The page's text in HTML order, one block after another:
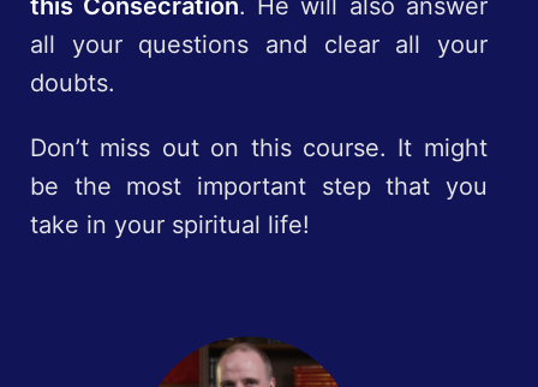
this Consecration. He will also answer
all your questions and clear all your
doubts.
Don’t miss out on this course. It might
be the most important step that you
take in your spiritual life!